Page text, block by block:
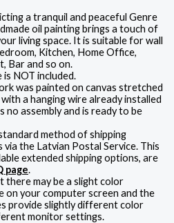
a tranquil and peaceful Genre
oil painting brings a touch of
living space. It is suitable for wall
Kitchen, Home Office,
Bar and so on.
NOT included.
was painted on canvas stretched
a hanging wire already installed
no assembly and is ready to be
method of shipping
the Latvian Postal Service. This
extended shipping options, are
page.
there may be a slight color
on your computer screen and the
provide slightly different color
monitor settings.